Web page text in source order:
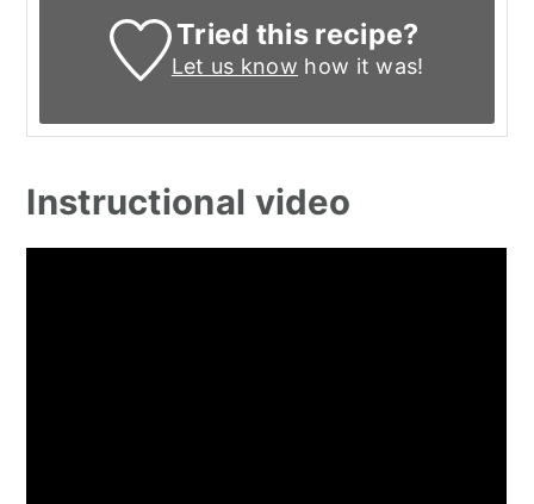
Tried this recipe?
Let us know how it was!
Instructional video